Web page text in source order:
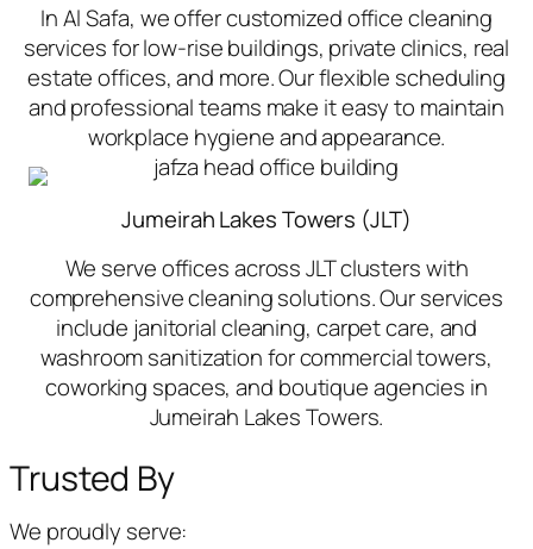
In Al Safa, we offer customized office cleaning
services for low-rise buildings, private clinics, real
estate offices, and more. Our flexible scheduling
and professional teams make it easy to maintain
workplace hygiene and appearance.
Jumeirah Lakes Towers (JLT)
We serve offices across JLT clusters with
comprehensive cleaning solutions. Our services
include janitorial cleaning, carpet care, and
washroom sanitization for commercial towers,
coworking spaces, and boutique agencies in
Jumeirah Lakes Towers.
Trusted By
We proudly serve: